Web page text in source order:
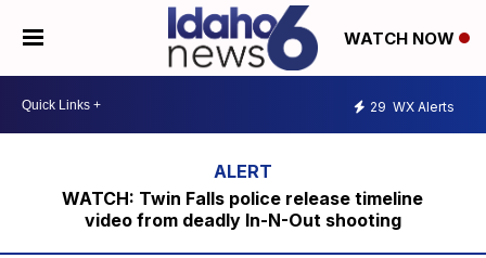
WATCH NOW
29 WX Alerts
WATCH: Twin Falls police release timeline
video from deadly In-N-Out shooting